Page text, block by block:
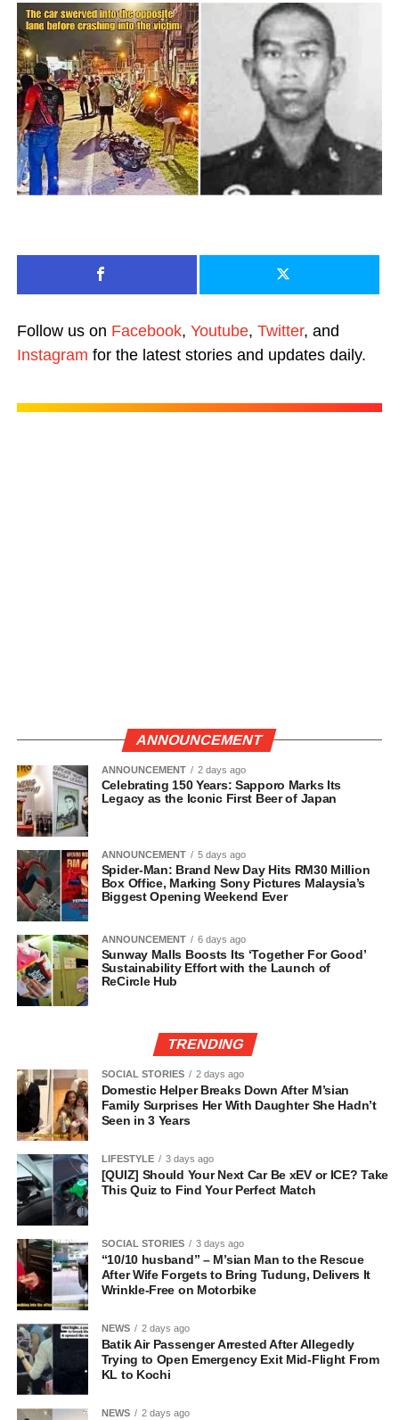
Follow us on Facebook, Youtube, Twitter, and
Instagram for the latest stories and updates daily.
ANNOUNCEMENT
ANNOUNCEMENT 2 days ago
Celebrating 150 Years: Sapporo Marks Its
Legacy as the Iconic First Beer of Japan
ANNOUNCEMENT 5 days ago
Spider-Man: Brand New Day Hits RM30 Million
Box Office, Marking Sony Pictures Malaysia’s
Biggest Opening Weekend Ever
ANNOUNCEMENT 6 days ago
Sunway Malls Boosts Its ‘Together For Good’
Sustainability Effort with the Launch of
ReCircle Hub
TRENDING
SOCIAL STORIES 2 days ago
Domestic Helper Breaks Down After M’sian
Family Surprises Her With Daughter She Hadn’t
Seen in 3 Years
LIFESTYLE 3 days ago
[QUIZ] Should Your Next Car Be xEV or ICE? Take
This Quiz to Find Your Perfect Match
SOCIAL STORIES 3 days ago
“10/10 husband” – M’sian Man to the Rescue
After Wife Forgets to Bring Tudung, Delivers It
Wrinkle-Free on Motorbike
NEWS 2 days ago
Batik Air Passenger Arrested After Allegedly
Trying to Open Emergency Exit Mid-Flight From
KL to Kochi
NEWS 2 days ago